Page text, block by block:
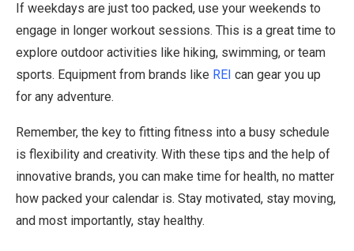
If weekdays are just too packed, use your weekends to
engage in longer workout sessions. This is a great time to
explore outdoor activities like hiking, swimming, or team
sports. Equipment from brands like REI can gear you up
for any adventure.
Remember, the key to fitting fitness into a busy schedule
is flexibility and creativity. With these tips and the help of
innovative brands, you can make time for health, no matter
how packed your calendar is. Stay motivated, stay moving,
and most importantly, stay healthy.